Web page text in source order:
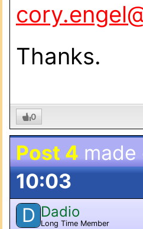
Thanks.
0
Post 4
10:03
D Dadio
Long Time Member